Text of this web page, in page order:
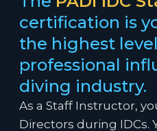
certification is
the highest
professional
diving industry.
As a Staff Instructor,
Directors during IDCs.